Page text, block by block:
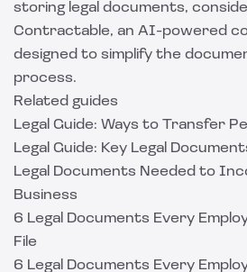
storing legal documents,
Contractable, an AI-powered
designed to simplify the
process.
Related guides
Legal Guide: Ways to Transfer
Legal Guide: Key Legal
Legal Documents Needed to
Business
6 Legal Documents Every
File
6 Legal Documents Every